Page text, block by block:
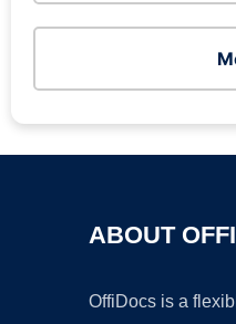
ABOUT
OffiDocs is a